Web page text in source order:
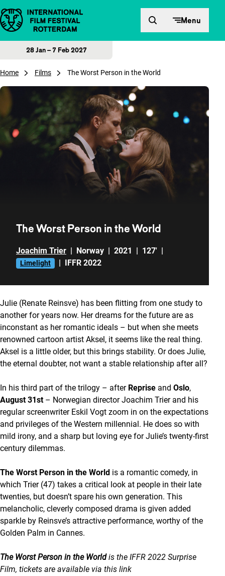
Skip to content Menu
28 Jan – 7 Feb 2027
Home Films The Worst Person in the World
The Worst Person in the World
Joachim Trier | Norway | 2021 | 127' |
Limelight | IFFR 2022
Julie (Renate Reinsve) has been flitting from one study to
another for years now. Her dreams for the future are as
inconstant as her romantic ideals – but when she meets
renowned cartoon artist Aksel, it seems like the real thing.
Aksel is a little older, but this brings stability. Or does Julie,
the eternal doubter, not want a stable relationship after all?
In his third part of the trilogy – after Reprise and Oslo,
August 31st – Norwegian director Joachim Trier and his
regular screenwriter Eskil Vogt zoom in on the expectations
and privileges of the Western millennial. He does so with
mild irony, and a sharp but loving eye for Julie’s twenty-first
century dilemmas.
The Worst Person in the World is a romantic comedy, in
which Trier (47) takes a critical look at people in their late
twenties, but doesn’t spare his own generation. This
melancholic, cleverly composed drama is given added
sparkle by Reinsve’s attractive performance, worthy of the
Golden Palm in Cannes.
The Worst Person in the Worldis the IFFR 2022 Surprise
Film, tickets are available via this link